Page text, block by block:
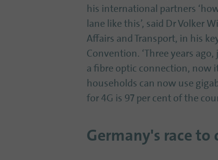
his international partners
lane like this’, said Dr Volker
Affairs and Transport, in his
Convention. ‘Three years
a fibre optic connection, now
households can now use
for 4G is 97 per cent of the
Germany's race to